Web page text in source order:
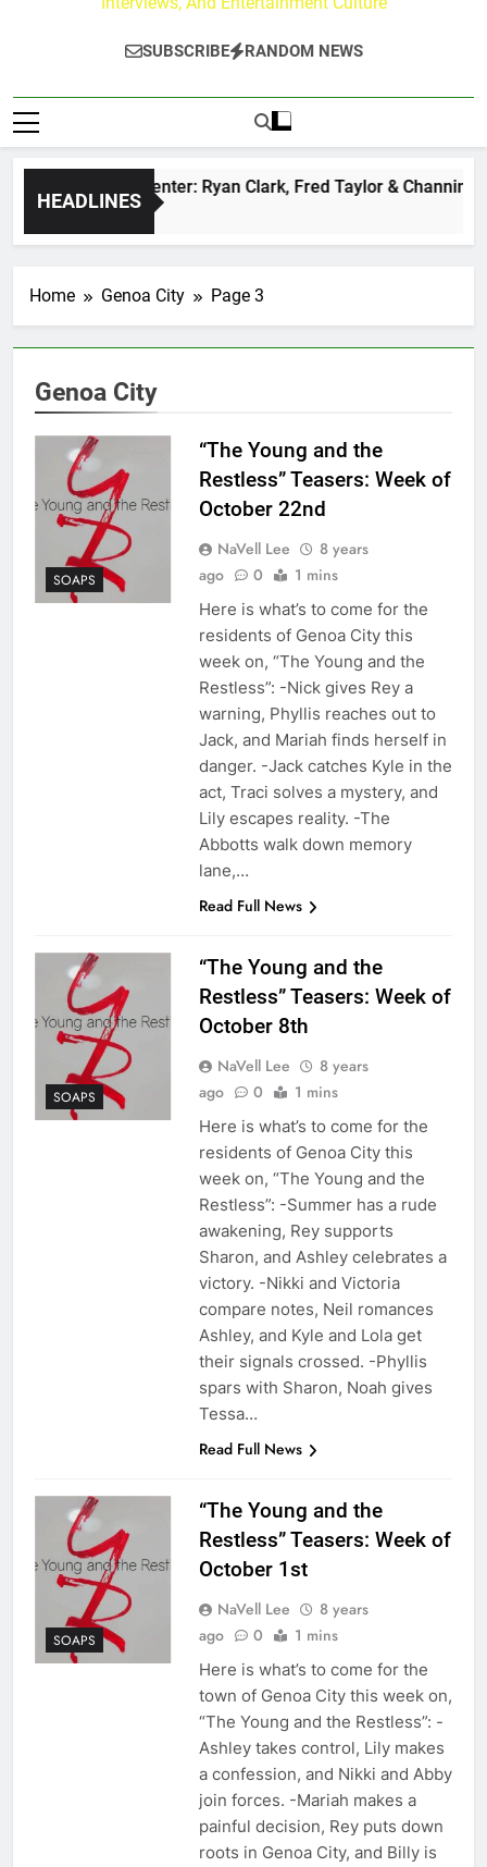
SUBSCRIBE RANDOM NEWS
HEADLINES
at Paley Center: Ryan Clark, Fred Taylor & Channing
Home Genoa City Page 3
Genoa City
SOAPS
“The Young and the
Restless” Teasers: Week of
October 22nd
NaVell Lee
8 years
ago
0 1 mins
Here is what’s to come for the
residents of Genoa City this
week on, “The Young and the
Restless”: -Nick gives Rey a
warning, Phyllis reaches out to
Jack, and Mariah finds herself in
danger. -Jack catches Kyle in the
act, Traci solves a mystery, and
Lily escapes reality. -The
Abbotts walk down memory
lane,…
Read Full News
SOAPS
“The Young and the
Restless” Teasers: Week of
October 8th
NaVell Lee
8 years
ago
0 1 mins
Here is what’s to come for the
residents of Genoa City this
week on, “The Young and the
Restless”: -Summer has a rude
awakening, Rey supports
Sharon, and Ashley celebrates a
victory. -Nikki and Victoria
compare notes, Neil romances
Ashley, and Kyle and Lola get
their signals crossed. -Phyllis
spars with Sharon, Noah gives
Tessa…
Read Full News
SOAPS
“The Young and the
Restless” Teasers: Week of
October 1st
NaVell Lee
8 years
ago
0 1 mins
Here is what’s to come for the
town of Genoa City this week on,
“The Young and the Restless”: -
Ashley takes control, Lily makes
a confession, and Nikki and Abby
join forces. -Mariah makes a
painful decision, Rey puts down
roots in Genoa City, and Billy is